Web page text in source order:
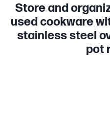
Store and
used cookware
stainless steel
pot